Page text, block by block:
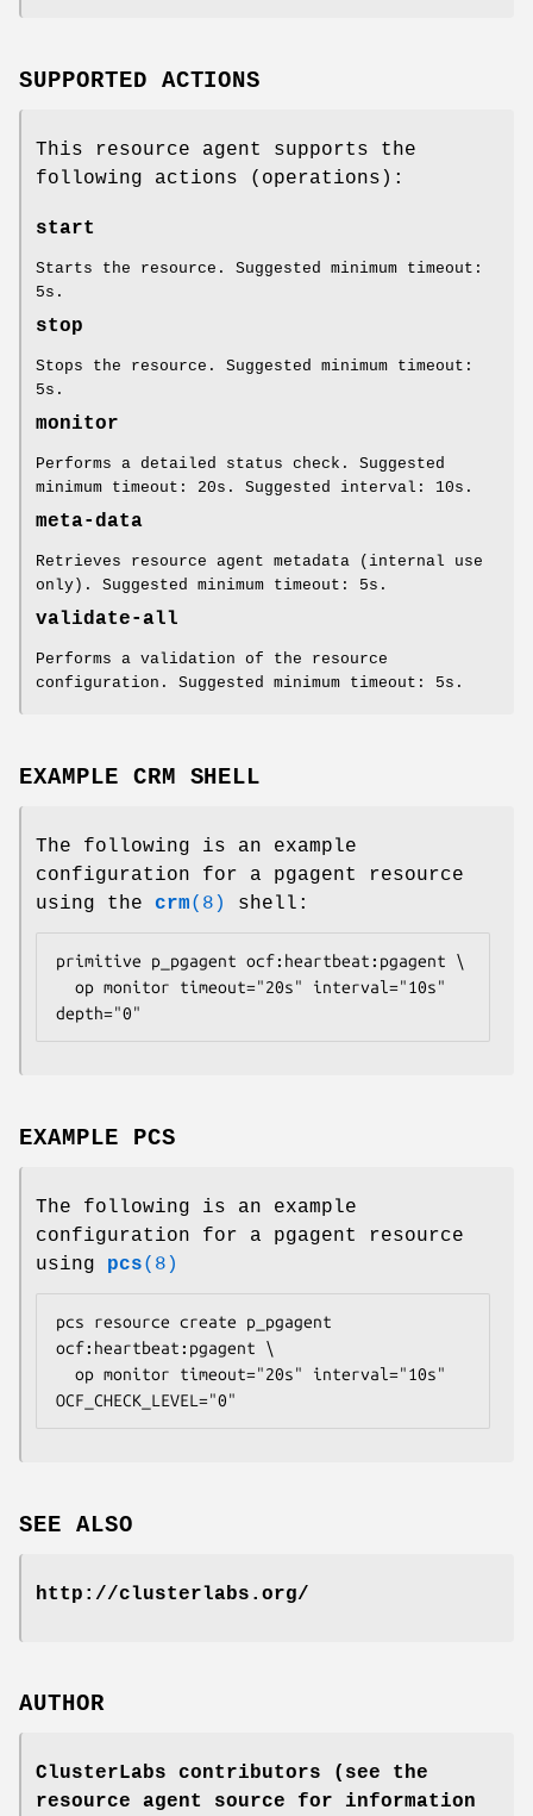
SUPPORTED ACTIONS
This resource agent supports the
following actions (operations):
start
Starts the resource. Suggested minimum timeout:
5s.
stop
Stops the resource. Suggested minimum timeout:
5s.
monitor
Performs a detailed status check. Suggested
minimum timeout: 20s. Suggested interval: 10s.
meta-data
Retrieves resource agent metadata (internal use
only). Suggested minimum timeout: 5s.
validate-all
Performs a validation of the resource
configuration. Suggested minimum timeout: 5s.
EXAMPLE CRM SHELL
The following is an example
configuration for a pgagent resource
using the crm(8) shell:
primitive p_pgagent ocf:heartbeat:pgagent \
depth="0"
EXAMPLE PCS
The following is an example
configuration for a pgagent resource
using pcs(8)
pcs resource create p_pgagent
ocf:heartbeat:pgagent \
OCF_CHECK_LEVEL="0"
SEE ALSO
http://clusterlabs.org/
AUTHOR
ClusterLabs contributors (see the
resource agent source for information